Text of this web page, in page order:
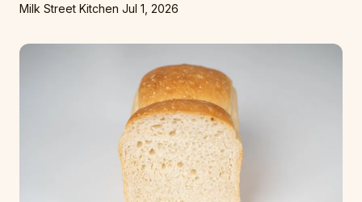
Milk Street Kitchen Jul 1, 2026